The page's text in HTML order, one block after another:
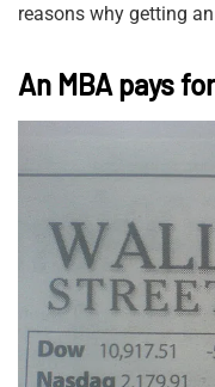
reasons why getting
An MBA pays